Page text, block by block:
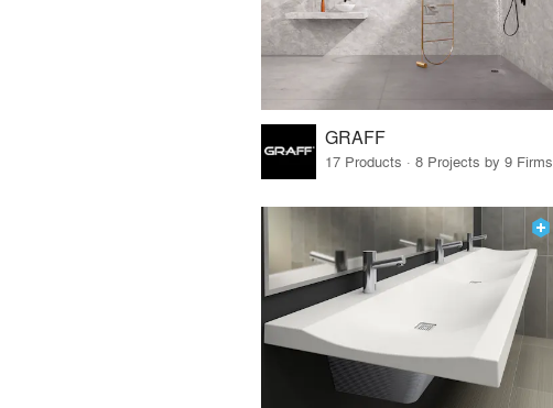
GRAFF
17 Products · 8 Projects by 9 Firms